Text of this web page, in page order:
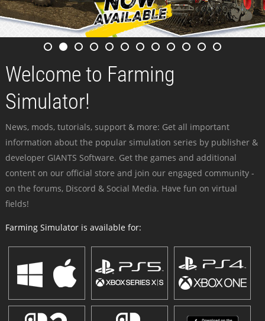
Welcome to Farming
Simulator!
News, mods, tutorials, support & more: Get all important
information about the popular simulation series by publisher &
developer GIANTS Software. Get the games and additional
content on our official store and join our engaged community -
on the forums, Discord & Social Media. Have fun on virtual
fields!
Farming Simulator is available for: